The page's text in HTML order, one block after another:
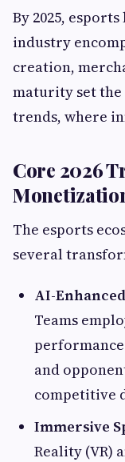
By 2025,
industry
creation,
maturity set the
trends, where
Core 2026
The esports
several
AI-
Teams
and
competitive
Immersive
Reality (VR)